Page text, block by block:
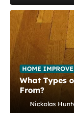
HOME
What Types
From?
Nickolas